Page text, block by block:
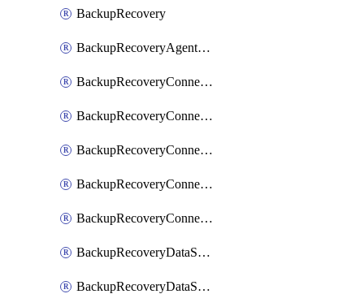
BackupRecovery
BackupRecoveryAgentUpgradeTask
BackupRecoveryConnectionRegistrationToken
BackupRecoveryConnectorAccessToken
BackupRecoveryConnectorAgentRegistration
BackupRecoveryConnectorRegistration
BackupRecoveryConnectorUpdateUser
BackupRecoveryDataSourceConnection
BackupRecoveryDataSourceConnectorPatch